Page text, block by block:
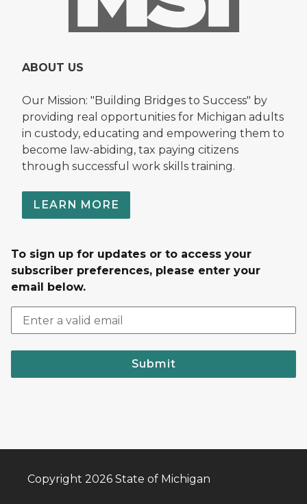
ABOUT US
Our Mission: "Building Bridges to Success" by
providing real opportunities for Michigan adults
in custody, educating and empowering them to
become law-abiding, tax paying citizens
through successful work skills training.
LEARN MORE
To sign up for updates or to access your
subscriber preferences, please enter your
email below.
Submit
Copyright 2026 State of Michigan